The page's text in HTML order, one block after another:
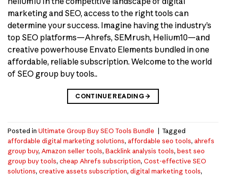
marketing and SEO, access to the right tools can
determine your success. Imagine having the industry’s
top SEO platforms—Ahrefs, SEMrush, Helium10—and
creative powerhouse Envato Elements bundled in one
affordable, reliable subscription. Welcome to the world
of SEO group buy tools..
CONTINUE READING→
Posted in Ultimate Group Buy SEO Tools Bundle | Tagged
affordable digital marketing solutions, affordable seo tools, ahrefs
group buy, Amazon seller tools, Backlink analysis tools, best seo
group buy tools, cheap Ahrefs subscription, Cost-effective SEO
solutions, creative assets subscription, digital marketing tools,